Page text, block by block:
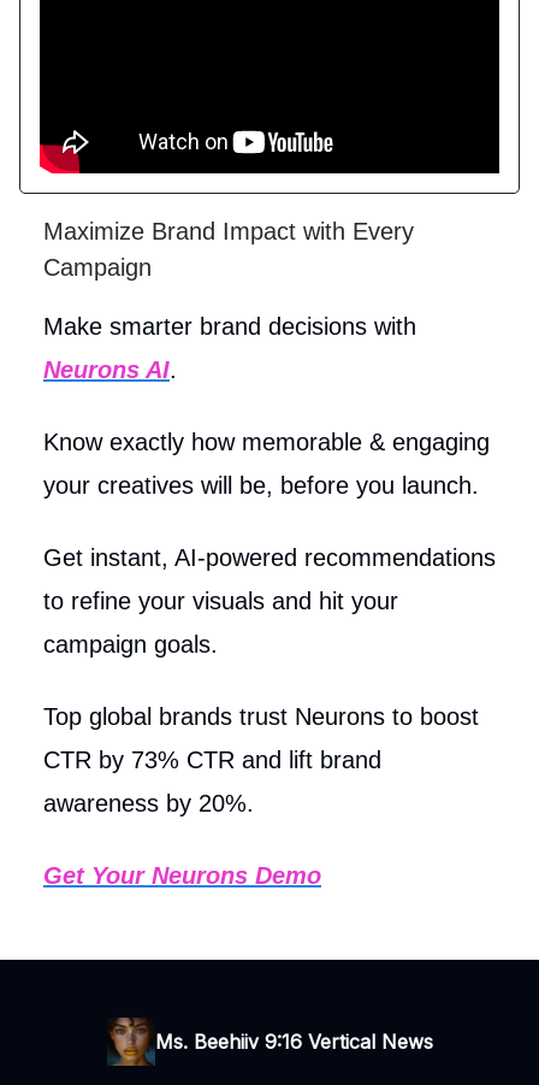
Maximize Brand Impact with Every
Campaign
Make smarter brand decisions with
Neurons AI.
Know exactly how memorable & engaging
your creatives will be, before you launch.
Get instant, AI-powered recommendations
to refine your visuals and hit your
campaign goals.
Top global brands trust Neurons to boost
CTR by 73% CTR and lift brand
awareness by 20%.
Get Your Neurons Demo
Ms. Beehiiv 9:16 Vertical News